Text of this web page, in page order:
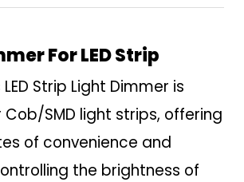
For LED Strip
Strip Light Dimmer is
SMD light strips, offering
of convenience and
the brightness of